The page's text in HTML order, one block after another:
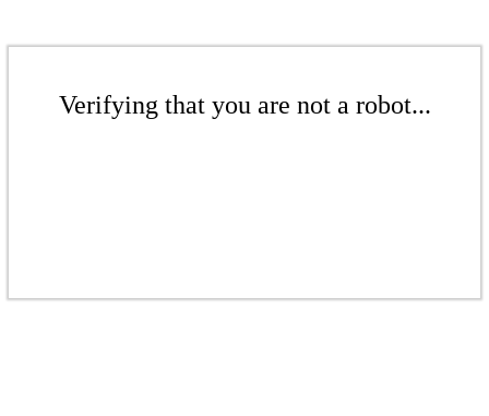
Verifying that you are not a robot...